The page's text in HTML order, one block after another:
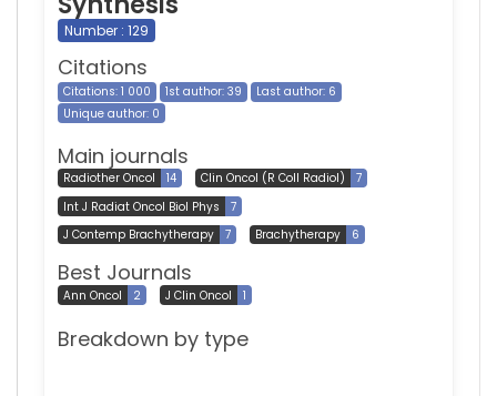
Number : 129
Citations
Citations: 1 000 1st author: 39
Last author: 6
Unique author: 0
Main journals
Radiother Oncol 14 Clin Oncol (R Coll Radiol)
7
Int J Radiat Oncol Biol Phys
7
J Contemp Brachytherapy
7 Brachytherapy 6
Best Journals
Ann Oncol 2 J Clin Oncol 1
Breakdown by type